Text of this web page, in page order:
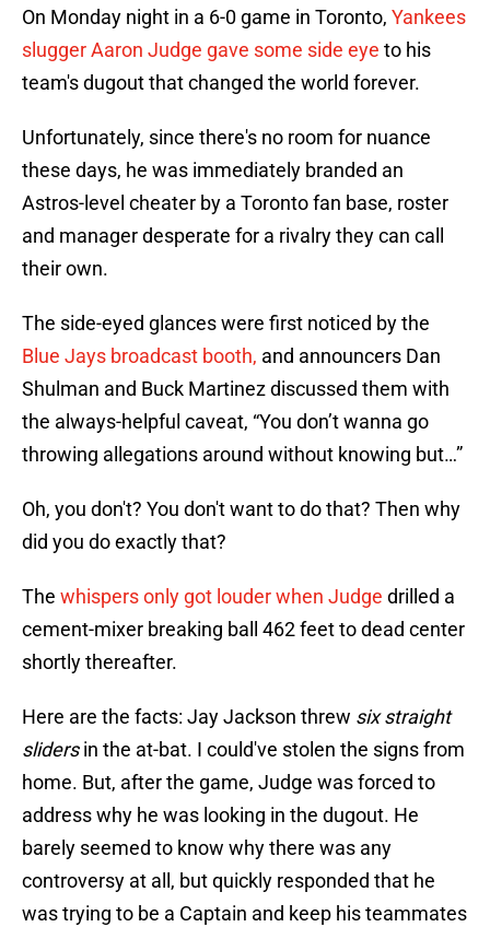
On Monday night in a 6-0 game in Toronto, Yankees
slugger Aaron Judge gave some side eye to his
team's dugout that changed the world forever.
Unfortunately, since there's no room for nuance
these days, he was immediately branded an
Astros-level cheater by a Toronto fan base, roster
and manager desperate for a rivalry they can call
their own.
The side-eyed glances were first noticed by the
Blue Jays broadcast booth, and announcers Dan
Shulman and Buck Martinez discussed them with
the always-helpful caveat, “You don’t wanna go
throwing allegations around without knowing but…”
Oh, you don't? You don't want to do that? Then why
did you do exactly that?
The whispers only got louder when Judge drilled a
cement-mixer breaking ball 462 feet to dead center
shortly thereafter.
Here are the facts: Jay Jackson threw six straight
slidersin the at-bat. I could've stolen the signs from
home. But, after the game, Judge was forced to
address why he was looking in the dugout. He
barely seemed to know why there was any
controversy at all, but quickly responded that he
was trying to be a Captain and keep his teammates